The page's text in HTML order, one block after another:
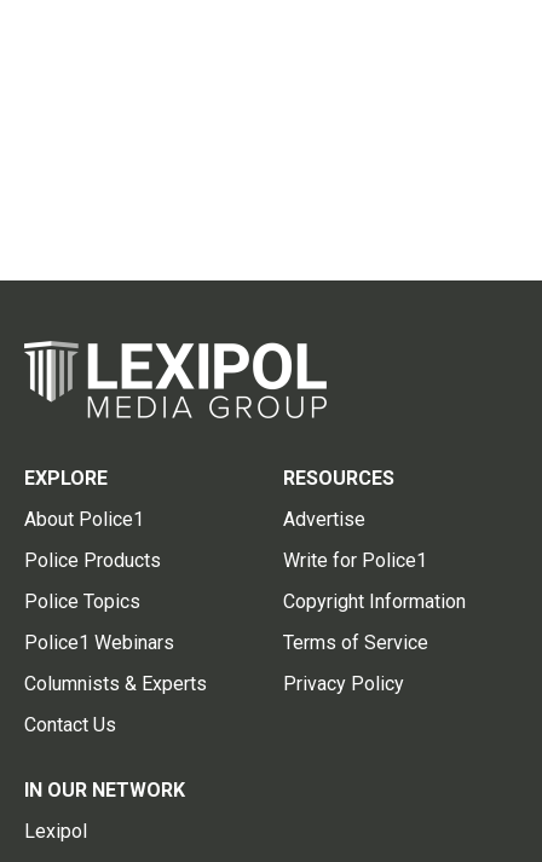
EXPLORE
About Police1
Police Products
Police Topics
Police1 Webinars
Columnists & Experts
Contact Us
RESOURCES
Advertise
Write for Police1
Copyright Information
Terms of Service
Privacy Policy
IN OUR NETWORK
Lexipol